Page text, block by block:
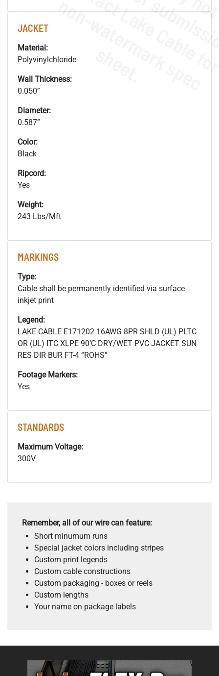
JACKET
Material:
Polyvinylchloride
Wall Thickness:
0.050”
Diameter:
0.587”
Color:
Black
Ripcord:
Yes
Weight:
243 Lbs/Mft
MARKINGS
Type:
Cable shall be permanently identified via surface
inkjet print
Legend:
LAKE CABLE E171202 16AWG 8PR SHLD (UL) PLTC
OR (UL) ITC XLPE 90’C DRY/WET PVC JACKET SUN
RES DIR BUR FT-4 “ROHS”
Footage Markers:
Yes
STANDARDS
Maximum Voltage:
300V
.
o
s
n
Remember, all of our wire can feature:
Short minumum runs
Special jacket colors including stripes
Custom print legends
Custom cable constructions
Custom packaging - boxes or reels
Custom lengths
Your name on package labels